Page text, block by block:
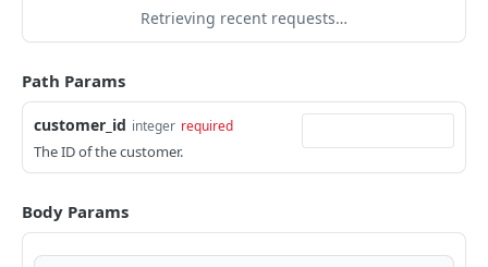
Create a setting
List customers
Merge two customers PUT
List customer field values GET
Delete customer field value
Retrieving recent requests…
Path Params
customer_id integer required
The ID of the customer.
Body Params